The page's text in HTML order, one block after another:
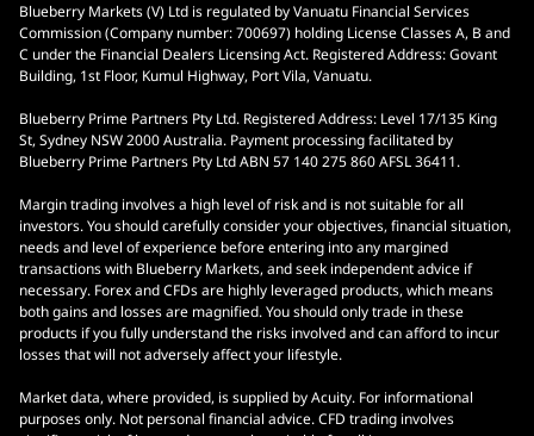
Blueberry Markets (V) Ltd is regulated by Vanuatu Financial Services
Commission (Company number: 700697) holding License Classes A, B and
C under the Financial Dealers Licensing Act. Registered Address: Govant
Building, 1st Floor, Kumul Highway, Port Vila, Vanuatu.
Blueberry Prime Partners Pty Ltd. Registered Address: Level 17/135 King
St, Sydney NSW 2000 Australia. Payment processing facilitated by
Blueberry Prime Partners Pty Ltd ABN 57 140 275 860 AFSL 36411.
Margin trading involves a high level of risk and is not suitable for all
investors. You should carefully consider your objectives, financial situation,
needs and level of experience before entering into any margined
transactions with Blueberry Markets, and seek independent advice if
necessary. Forex and CFDs are highly leveraged products, which means
both gains and losses are magnified. You should only trade in these
products if you fully understand the risks involved and can afford to incur
losses that will not adversely affect your lifestyle.
Market data, where provided, is supplied by Acuity. For informational
purposes only. Not personal financial advice. CFD trading involves